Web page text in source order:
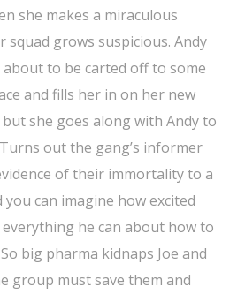
she makes a miraculous
squad grows suspicious. Andy
to be carted off to some
and fills her in on her new
she goes along with Andy to
out the gang’s informer
of their immortality to a
you can imagine how excited
he can about how to
big pharma kidnaps Joe and
group must save them and